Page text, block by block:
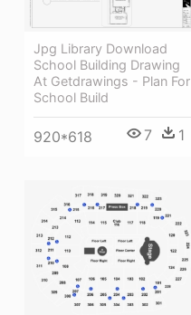
Jpg Library Download
School Building Drawing
At Getdrawings - Plan For
School Build
920*618 7 1